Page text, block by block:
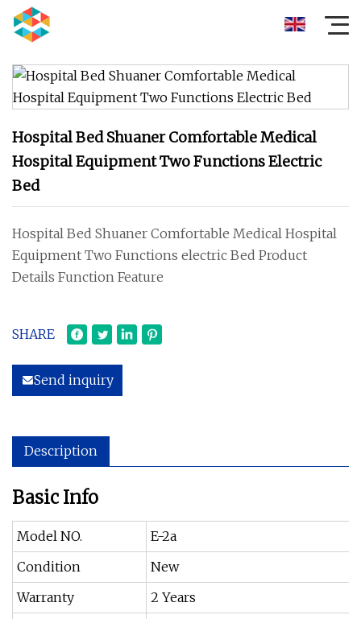
Hospital Bed Shuaner Comfortable Medical
Hospital Equipment Two Functions Electric
Bed
Hospital Bed Shuaner Comfortable Medical Hospital
Equipment Two Functions electric Bed Product
Details Function Feature
SHARE
Send inquiry
Description
Basic Info
Model NO.
E-2a
Condition
New
Warranty
2 Years